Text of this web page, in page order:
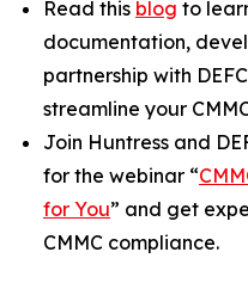
Read this blog to
documentation,
partnership with
streamline your
Join Huntress and
for the webinar “
for You” and get
CMMC compliance.